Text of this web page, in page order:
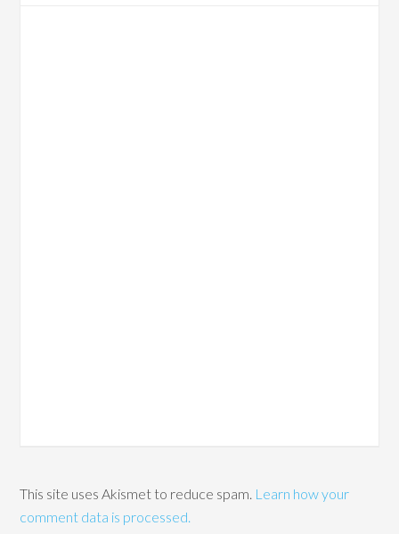
This site uses Akismet to reduce spam. Learn how your
comment data is processed.